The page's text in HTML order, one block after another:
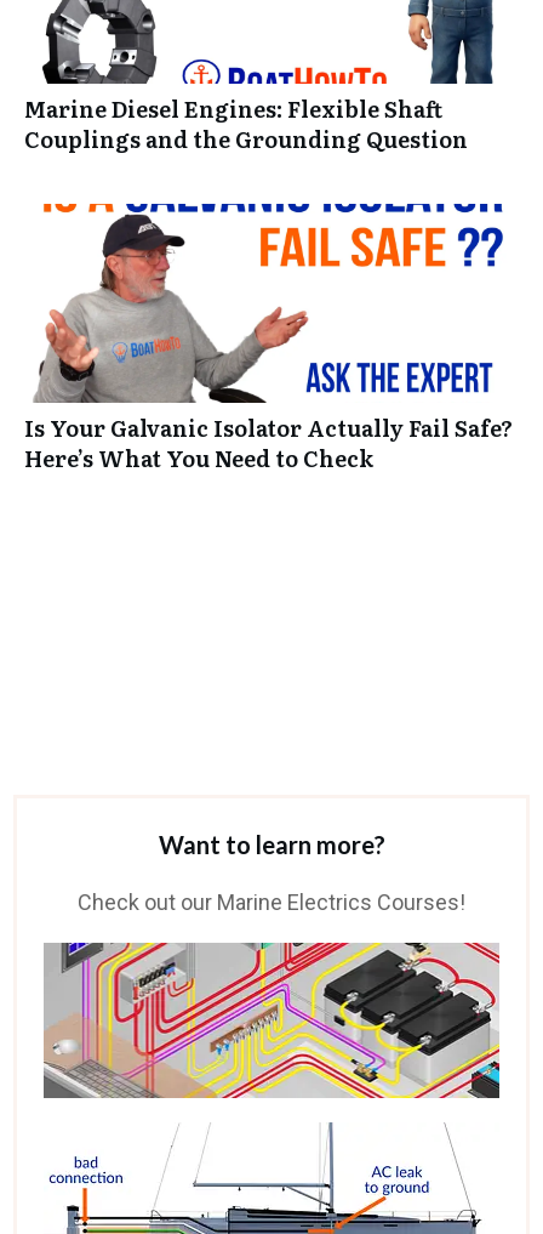
Marine Diesel Engines: Flexible Shaft
Couplings and the Grounding Question
Is Your Galvanic Isolator Actually Fail Safe?
Here’s What You Need to Check
Want to learn more?
Check out our Marine Electrics Courses!